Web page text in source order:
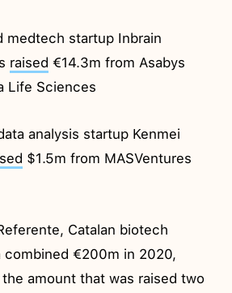
medtech startup Inbrain
raised €14.3m from Asabys
Life Sciences
analysis startup Kenmei
$1.5m from MASVentures
Catalan biotech
combined €200m in 2020,
amount that was raised two